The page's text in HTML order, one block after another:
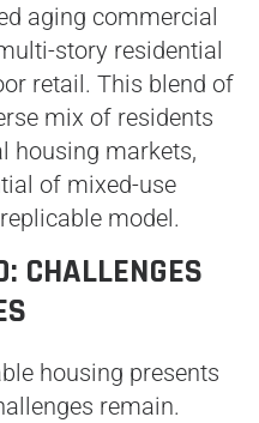
aging commercial
story residential
retail. This blend of
mix of residents
housing markets,
of mixed-use
model.
CHALLENGES
housing presents
remain.